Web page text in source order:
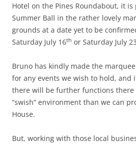
Hotel on the Pines Roundabout, it
Summer Ball in the rather lovely
grounds at a date yet to be
Saturday July 16th or Saturday July 23
Bruno has kindly made the
for any events we wish to hold, and
there will be further functions there
“swish” environment than we can
House.
But, working with those local